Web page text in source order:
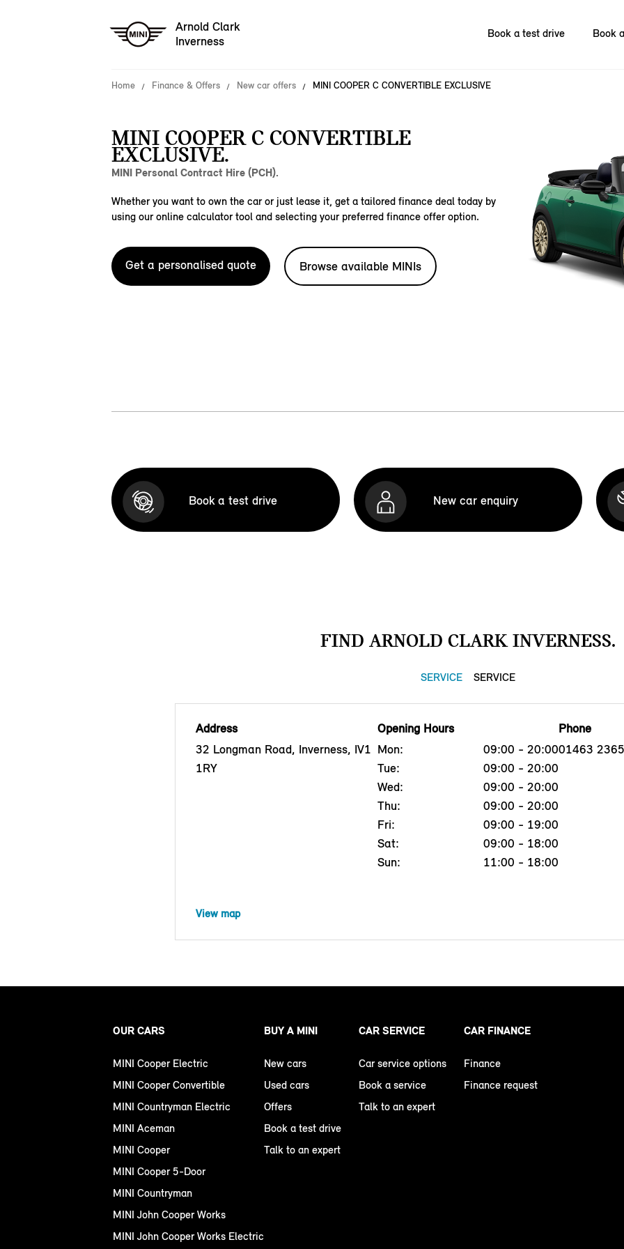
Arnold Clark
Inverness
Book a test drive Book
Home Finance & Offers New car offers MINI COOPER C CONVERTIBLE EXCLUSIVE
MINI COOPER C CONVERTIBLE
EXCLUSIVE.
MINI Personal Contract Hire (PCH).
Whether you want to own the car or just lease it, get a tailored finance deal today by
using our online calculator tool and selecting your preferred finance offer option.
Get a personalised quote Browse available MINIs
Book a test drive New car enquiry
FIND ARNOLD CLARK INVERNESS.
SERVICE SERVICE
Address
32 Longman Road, Inverness, IV1
1RY
Opening Hours
Mon:
09:00 - 20:00
Tue:
09:00 - 20:00
Wed:
09:00 - 20:00
Thu:
09:00 - 20:00
Fri:
09:00 - 19:00
Sat:
09:00 - 18:00
Sun:
11:00 - 18:00
Phone
01463
View map
OUR CARS
MINI Cooper Electric
MINI Cooper Convertible
MINI Countryman Electric
MINI Aceman
MINI Cooper
MINI Cooper 5-Door
MINI Countryman
MINI John Cooper Works
MINI John Cooper Works Electric
BUY A MINI
New cars
Used cars
Offers
Book a test drive
Talk to an expert
CAR SERVICE
Car service options
Book a service
Talk to an expert
CAR FINANCE
Finance
Finance request